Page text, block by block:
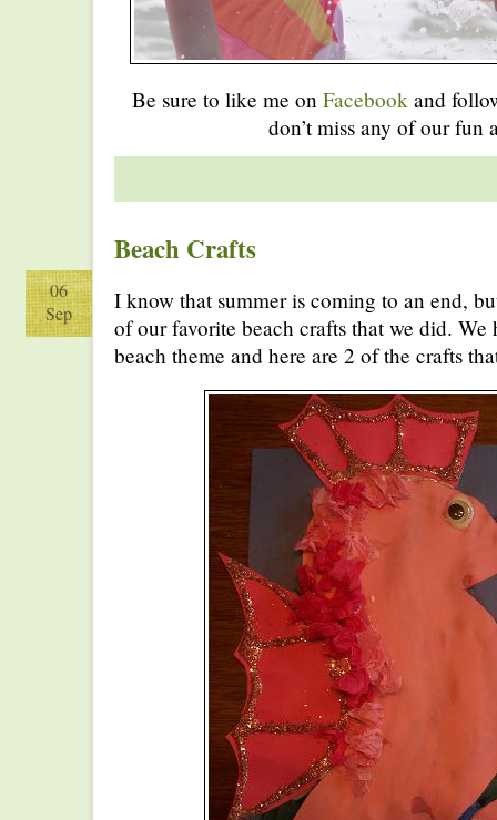
Be sure to like me on Facebook and
don’t miss any of our fun
Beach Crafts
06
Sep
I know that summer is coming to an end,
of our favorite beach crafts that we did.
beach theme and here are 2 of the crafts